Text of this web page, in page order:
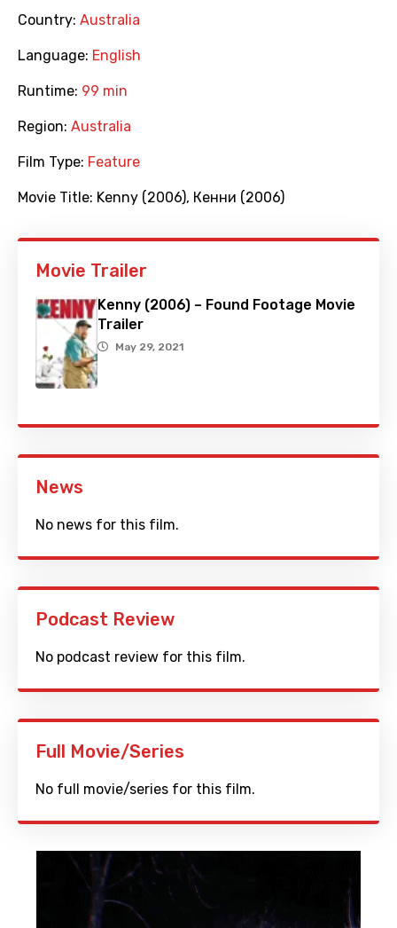
Country: Australia
Language: English
Runtime: 99 min
Region: Australia
Film Type: Feature
Movie Title: Kenny (2006), Кенни (2006)
Movie Trailer
Kenny (2006) – Found Footage Movie
Trailer
May 29, 2021
News
No news for this film.
Podcast Review
No podcast review for this film.
Full Movie/Series
No full movie/series for this film.